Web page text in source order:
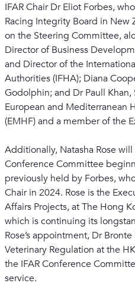
IFAR Chair Dr Eliot Forbes,
Racing Integrity Board in New
on the Steering Committee,
Director of Business
and Director of the
Authorities (IFHA); Diana
Godolphin; and Dr Paull
European and Mediterranean
(EMHF) and a member of the
Additionally, Natasha Rose
Conference Committee
previously held by Forbes,
Chair in 2024. Rose is the
Affairs Projects, at The Hong
which is continuing its
Rose’s appointment, Dr
Veterinary Regulation at the
the IFAR Conference
service.